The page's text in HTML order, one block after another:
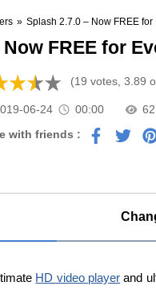
» Splash 2.7.0 – Now FREE for
FREE for
(19 votes, 3.89
06-24 00:00
with friends :
HD video player and